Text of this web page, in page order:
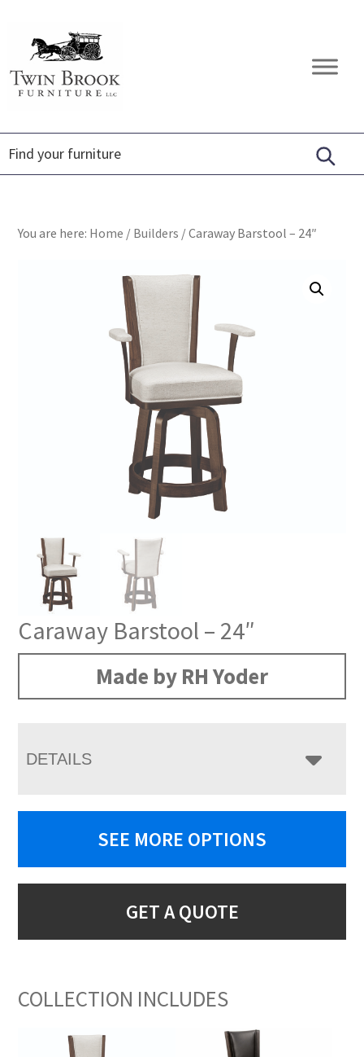
primary
navigation
content
footer
Twin
Brook
Amish
Furniture
You are here: Home / Builders /Caraway Barstool – 24″
Caraway Barstool – 24″
Made by RH Yoder
DETAILS
SEE MORE OPTIONS
GET A QUOTE
COLLECTION INCLUDES